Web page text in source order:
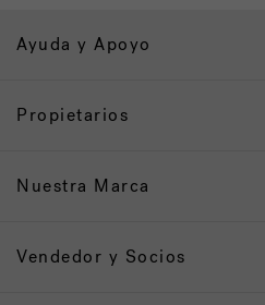
Ayuda y Apoyo
Propietarios
Nuestra Marca
Vendedor y Socios